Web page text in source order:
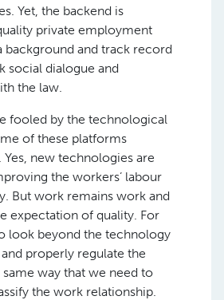
Yet, the backend is
private employment
background and track record
social dialogue and
the law.
fooled by the technological
of these platforms
new technologies are
the workers’ labour
But work remains work and
expectation of quality. For
look beyond the technology
properly regulate the
way that we need to
the work relationship.